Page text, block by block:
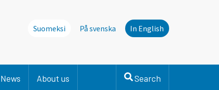
Suomeksi På svenska In English
News About us Search